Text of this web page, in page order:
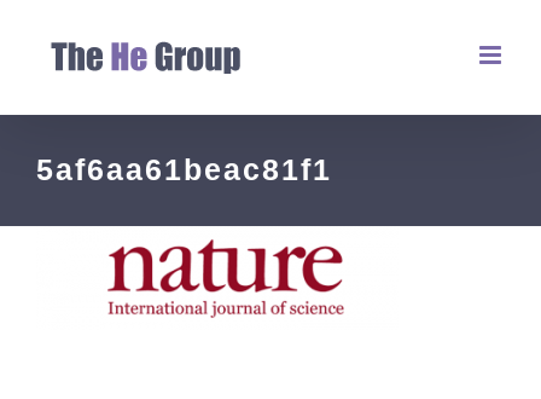
5af6aa61beac81f1